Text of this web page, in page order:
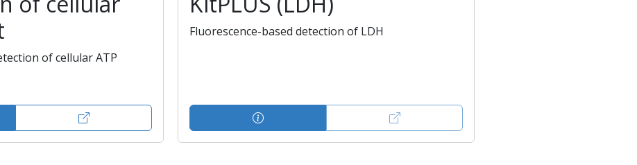
of cellular ATP
Fluorescence-based detection of LDH